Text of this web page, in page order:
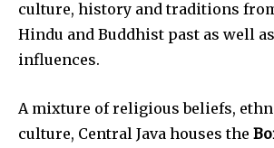
culture, history and traditions
Hindu and Buddhist past as well
influences.
A mixture of religious beliefs,
culture, Central Java houses the